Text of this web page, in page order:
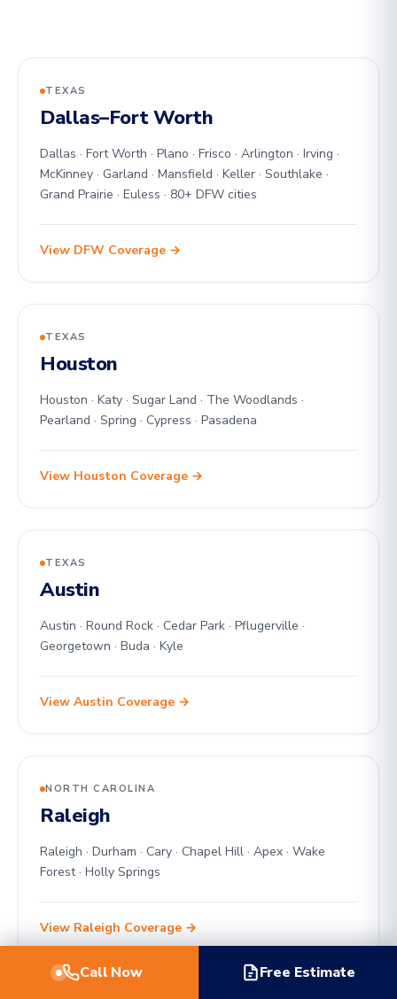
TEXAS
Dallas–Fort Worth
Dallas · Fort Worth · Plano · Frisco · Arlington · Irving ·
McKinney · Garland · Mansfield · Keller · Southlake ·
Grand Prairie · Euless · 80+ DFW cities
View DFW Coverage →
TEXAS
Houston
Houston · Katy · Sugar Land · The Woodlands ·
Pearland · Spring · Cypress · Pasadena
View Houston Coverage →
TEXAS
Austin
Austin · Round Rock · Cedar Park · Pflugerville ·
Georgetown · Buda · Kyle
View Austin Coverage →
NORTH CAROLINA
Raleigh
Raleigh · Durham · Cary · Chapel Hill · Apex · Wake
Forest · Holly Springs
View Raleigh Coverage →
Call Now Free Estimate